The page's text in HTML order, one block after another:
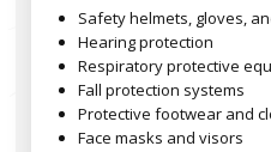
Safety helmets, gloves,
Hearing protection
Respiratory protective
Fall protection systems
Protective footwear and
Face masks and visors